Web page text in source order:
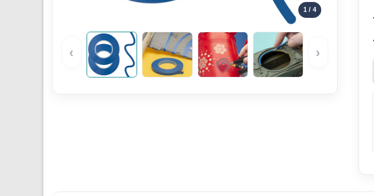
1 / 4
‹ ›